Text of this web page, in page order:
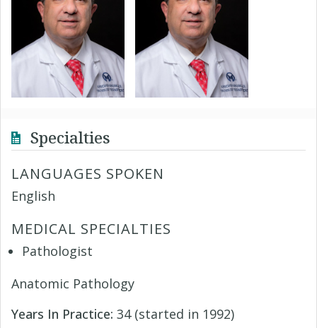
Specialties
LANGUAGES SPOKEN
English
MEDICAL SPECIALTIES
Pathologist
Anatomic Pathology
Years In Practice: 34 (started in 1992)